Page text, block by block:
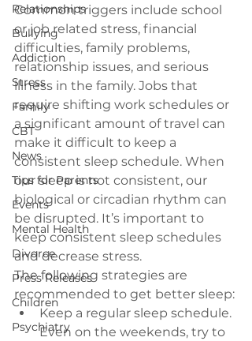
Relationships
Bullying
Addiction
Stress
Family
CBT
News
Tips for Parents
Events
Mental Health
Divorce
Press Releases
Children
Psychiatry
Common triggers include school
or job related stress, financial
difficulties, family problems,
relationship issues, and serious
illness in the family. Jobs that
require shifting work schedules or
a significant amount of travel can
make it difficult to keep a
consistent sleep schedule. When
our sleep is not consistent, our
biological or circadian rhythm can
be disrupted. It’s important to
keep consistent sleep schedules
and decrease stress.
The following strategies are
recommended to get better sleep:
Keep a regular sleep schedule.
Even on the weekends, try to